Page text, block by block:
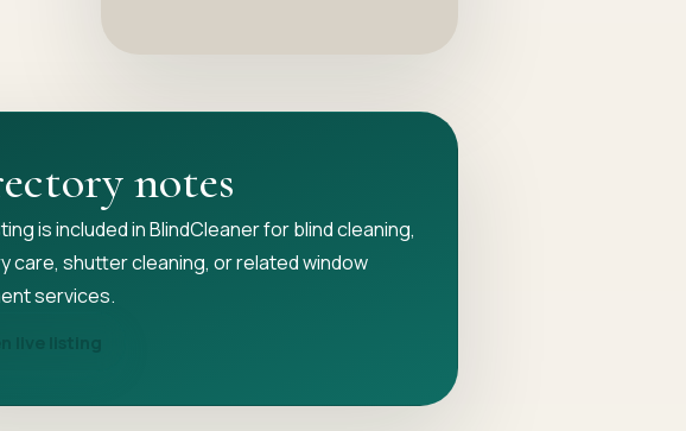
notes
is included in BlindCleaner for blind cleaning,
care, shutter cleaning, or related window
services.